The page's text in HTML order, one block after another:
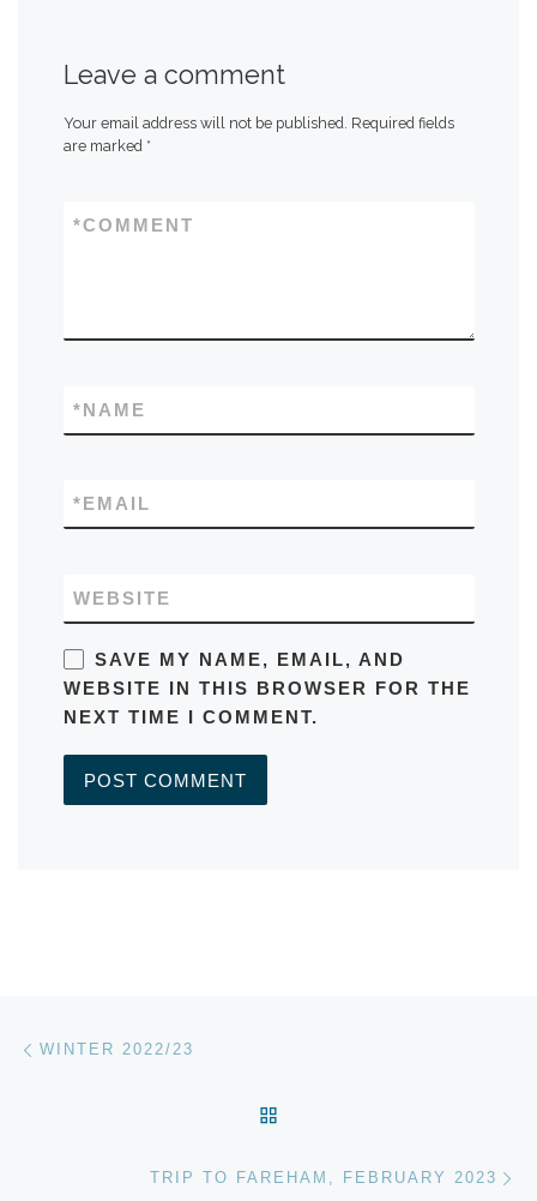
Leave a comment
Your email address will not be published. Required fields
are marked *
COMMENT
*
NAME
*
EMAIL
*
WEBSITE
SAVE MY NAME, EMAIL, AND
WEBSITE IN THIS BROWSER FOR THE
NEXT TIME I COMMENT.
A
Post navigation
WINTER 2022/23
TRIP TO FAREHAM, FEBRUARY 2023